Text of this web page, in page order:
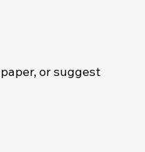
or suggest